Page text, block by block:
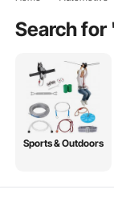
Search for
Sports & Outdoors